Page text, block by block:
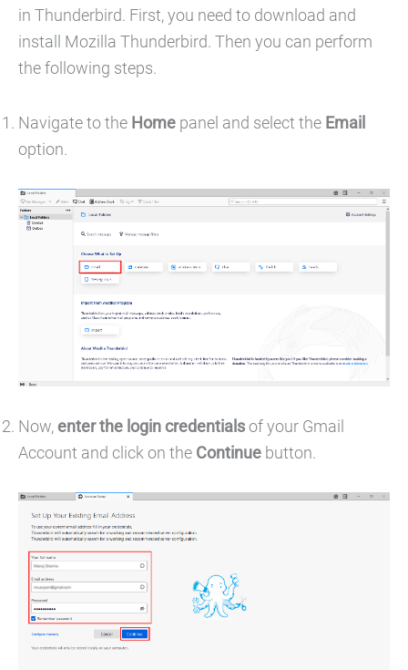
in Thunderbird. First, you need to download and
install Mozilla Thunderbird. Then you can perform
the following steps.
Navigate to the Home panel and select the Email
option.
Now, enter the login credentials of your Gmail
Account and click on the Continue button.